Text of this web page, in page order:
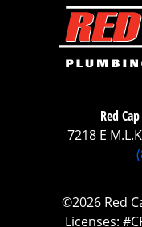
Red
7218 E
©2026 Red
Licenses: